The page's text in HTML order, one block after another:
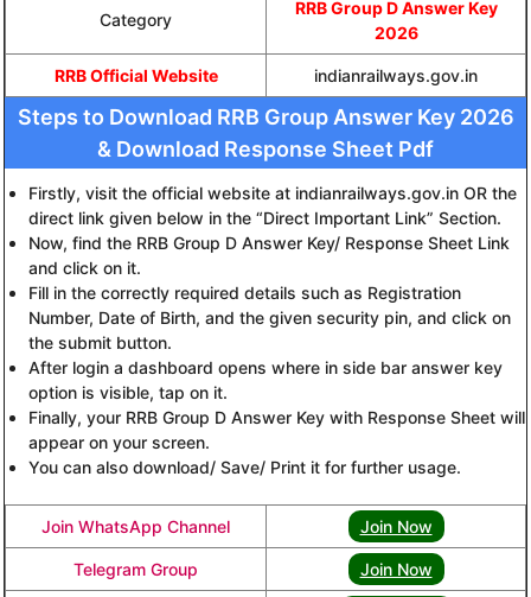
Category
RRB Group D Answer Key
2026
RRB Official Website indianrailways.gov.in
Steps to Download RRB Group Answer Key 2026
& Download Response Sheet Pdf
Firstly, visit the official website at indianrailways.gov.in OR the
direct link given below in the “Direct Important Link” Section.
Now, find the RRB Group D Answer Key/ Response Sheet Link
and click on it.
Fill in the correctly required details such as Registration
Number, Date of Birth, and the given security pin, and click on
the submit button.
After login a dashboard opens where in side bar answer key
option is visible, tap on it.
Finally, your RRB Group D Answer Key with Response Sheet will
appear on your screen.
You can also download/ Save/ Print it for further usage.
Join WhatsApp Channel Join Now
Telegram Group Join Now